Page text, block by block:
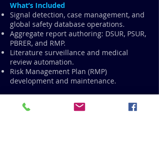
What’s Included
Signal detection, case management, and
global safety database operations.
Aggregate report authoring: DSUR, PSUR,
PBRER, and RMP.
Literature surveillance and medical
review automation.
Risk Management Plan (RMP)
development and maintenance.
AI-enabled signal detection identifies